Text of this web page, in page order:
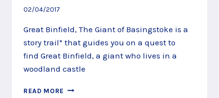
02/04/2017
Great Binfield, The Giant of Basingstoke is a
story trail* that guides you on a quest to
find Great Binfield, a giant who lives in a
woodland castle
READ MORE QUEST